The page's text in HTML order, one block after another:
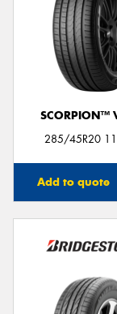
SCORPION™
285/45R20
Add to quote